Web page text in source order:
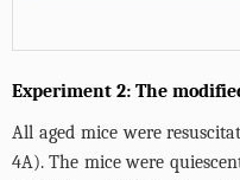
Experiment 2: The
All aged mice were
4A). The mice were